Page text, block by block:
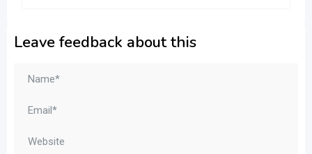
Leave feedback about this